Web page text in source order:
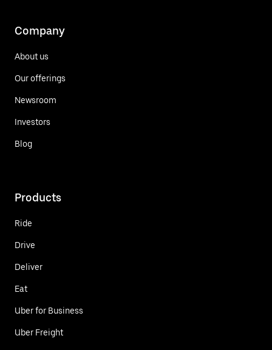
Company
About us
Our offerings
Newsroom
Investors
Blog
Products
Ride
Drive
Deliver
Eat
Uber for Business
Uber Freight